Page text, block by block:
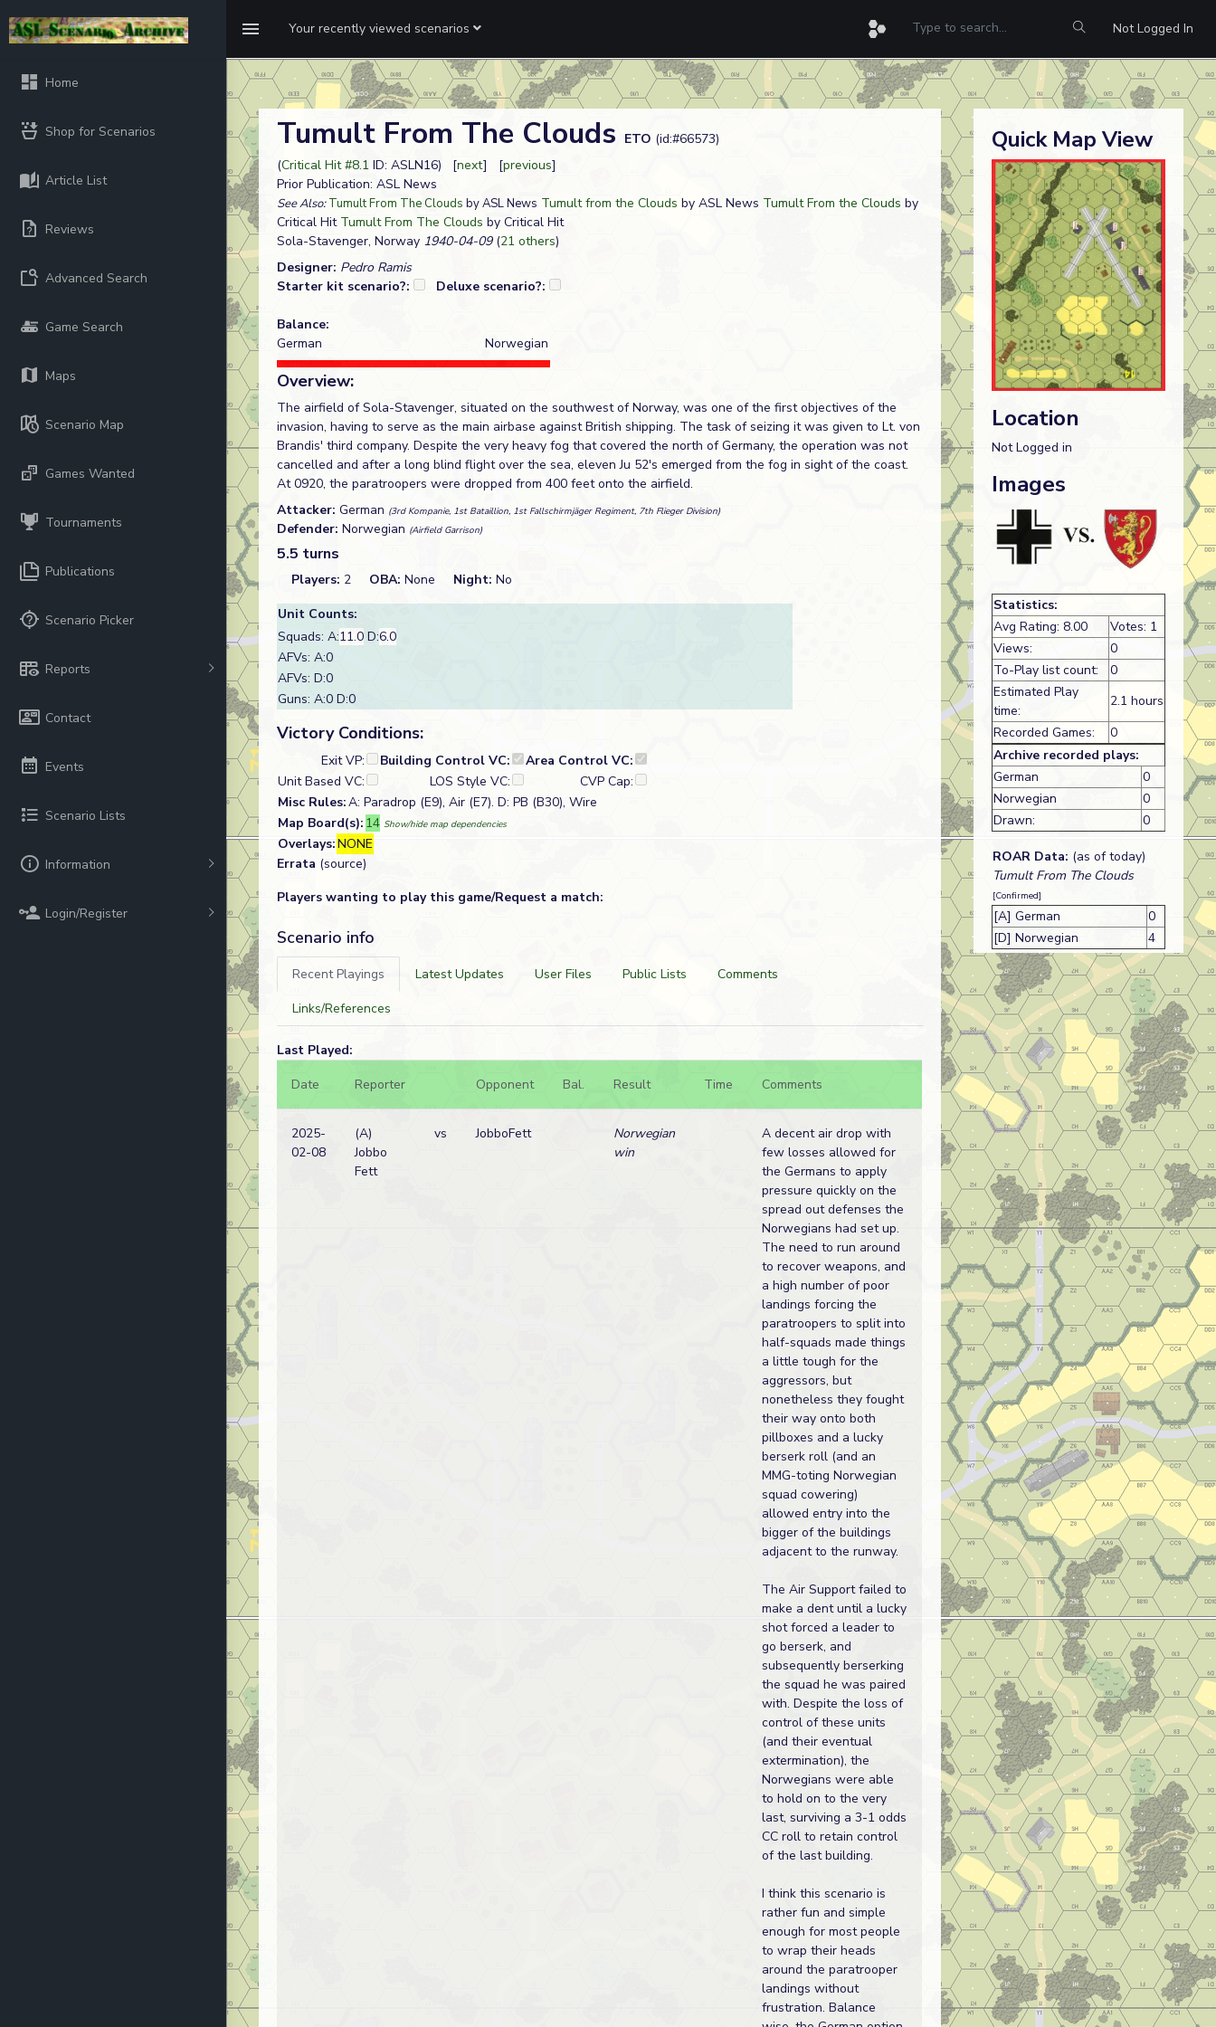
Your recently viewed scenarios Not Logged In
Home
Shop for Scenarios
Article List
Reviews
Advanced Search
Game Search
Maps
Scenario Map
Games Wanted
Tournaments
Publications
Scenario Picker
Reports
Contact
Events
Scenario Lists
Information
Login/Register
Tumult From The Clouds ETO (id:#66573)
(Critical Hit #8.1 ID: ASLN16) [next] [previous]
Prior Publication: ASL News
See Also:Tumult From The Clouds by ASL News Tumult from the Clouds by ASL News Tumult From the Clouds by
Critical Hit Tumult From The Clouds by Critical Hit
Sola-Stavenger, Norway 1940-04-09(21 others)
Designer: Pedro Ramis
Starter kit scenario?:
Deluxe scenario?:
Balance:
German
Norwegian
Overview:
The airfield of Sola-Stavenger, situated on the southwest of Norway, was one of the first objectives of the
invasion, having to serve as the main airbase against British shipping. The task of seizing it was given to Lt. von
Brandis' third company. Despite the very heavy fog that covered the north of Germany, the operation was not
cancelled and after a long blind flight over the sea, eleven Ju 52's emerged from the fog in sight of the coast.
At 0920, the paratroopers were dropped from 400 feet onto the airfield.
Attacker: German (3rd Kompanie, 1st Bataillion, 1st Fallschirmjäger Regiment, 7th Flieger Division)
Defender: Norwegian (Airfield Garrison)
5.5 turns
Players: 2 OBA: None Night: No
Unit Counts:
Squads: A:11.0 D:6.0
AFVs: A:0
AFVs: D:0
Guns: A:0 D:0
Victory Conditions:
Exit VP: Building Control VC:
Area Control VC:
Unit Based VC:
LOS Style VC:
CVP Cap:
Misc Rules:A: Paradrop (E9), Air (E7). D: PB (B30), Wire
Map Board(s): 14 Show/hide map dependencies
Overlays:NONE
Errata (source)
Players wanting to play this game/Request a match:
Scenario info
Recent Playings Latest Updates User Files Public Lists
Comments
Links/References
Last Played:
Date
Reporter Opponent Bal. Result Time Comments
2025-
02-08
(A)
Jobbo
Fett
vs JobboFett
Norwegian
win
A decent air drop with
few losses allowed for
the Germans to apply
pressure quickly on the
spread out defenses the
Norwegians had set up.
The need to run around
to recover weapons, and
a high number of poor
landings forcing the
paratroopers to split into
half-squads made things
a little tough for the
aggressors, but
nonetheless they fought
their way onto both
pillboxes and a lucky
berserk roll (and an
MMG-toting Norwegian
squad cowering)
allowed entry into the
bigger of the buildings
adjacent to the runway.
The Air Support failed to
make a dent until a lucky
shot forced a leader to
go berserk, and
subsequently berserking
the squad he was paired
with. Despite the loss of
control of these units
(and their eventual
extermination), the
Norwegians were able
to hold on to the very
last, surviving a 3-1 odds
CC roll to retain control
of the last building.
I think this scenario is
rather fun and simple
enough for most people
to wrap their heads
around the paratrooper
landings without
frustration. Balance
Quick Map View
Location
Not Logged in
Images
Statistics:
Avg Rating: 8.00
Votes: 1
Views:
0
To-Play list count:
0
Estimated Play
time:
2.1 hours
Recorded Games:
0
Archive recorded plays:
German
0
Norwegian
0
Drawn:
0
ROAR Data: (as of today)
Tumult From The Clouds
[Confirmed]
[A] German
0
[D] Norwegian
4